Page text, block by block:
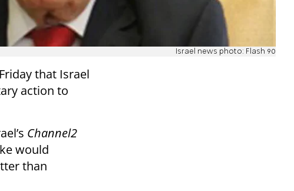
Israel news photo: Flash 90
that Israel
action to
Channel2
would
than